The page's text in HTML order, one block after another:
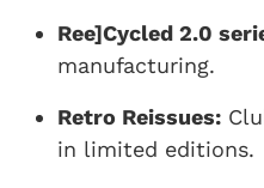
Ree]Cycled 2.0
manufacturing.
Retro Reissues:
in limited editions.